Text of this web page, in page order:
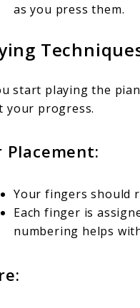
as you press them.
start playing the
your progress.
Placement:
Your fingers should
Each finger is
numbering helps